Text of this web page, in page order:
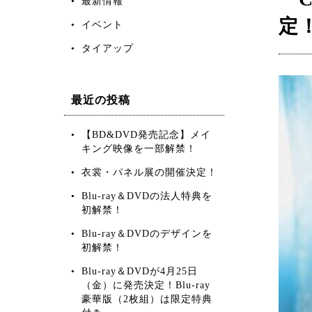
イベント
タイアップ
最近の投稿
【BD&DVD発売記念】メイ
キング映像を一部解禁！
衣裳・パネル展の開催決定！
Blu-ray＆DVDの法人特典を
初解禁！
Blu-ray＆DVDのデザインを
初解禁！
Blu-ray＆DVDが4月25日
（金）に発売決定！Blu-ray
豪華版（2枚組）は限定特典
定